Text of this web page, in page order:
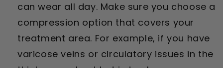
can wear all day. Make sure you choose a
compression option that covers your
treatment area. For example, if you have
varicose veins or circulatory issues in the